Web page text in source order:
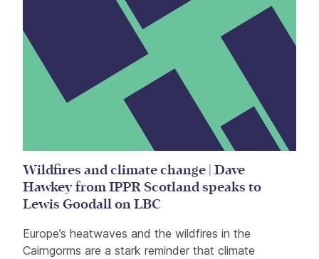
Wildfires and climate change | Dave
Hawkey from IPPR Scotland speaks to
Lewis Goodall on LBC
Europe’s heatwaves and the wildfires in the
Cairngorms are a stark reminder that climate